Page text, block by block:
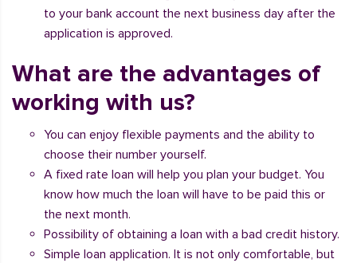
to your bank account the next business day after the
application is approved.
What are the advantages of
working with us?
You can enjoy flexible payments and the ability to
choose their number yourself.
A fixed rate loan will help you plan your budget. You
know how much the loan will have to be paid this or
the next month.
Possibility of obtaining a loan with a bad credit history.
Simple loan application. It is not only comfortable, but